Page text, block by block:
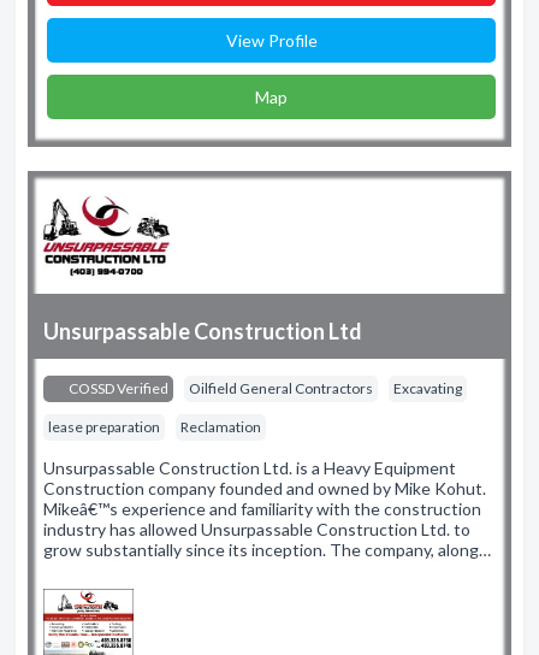
View Profile
Map
Unsurpassable Construction Ltd
COSSD Verified Oilfield General Contractors Excavating
lease preparation Reclamation
Unsurpassable Construction Ltd. is a Heavy Equipment
Construction company founded and owned by Mike Kohut.
Mikeâ€™s experience and familiarity with the construction
industry has allowed Unsurpassable Construction Ltd. to
grow substantially since its inception. The company, along…